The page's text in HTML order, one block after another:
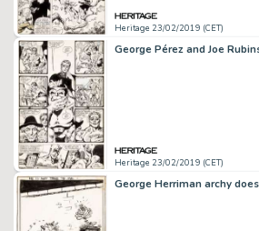
Heritage 23/02/2019 (CET)
Heritage 23/02/2019 (CET)